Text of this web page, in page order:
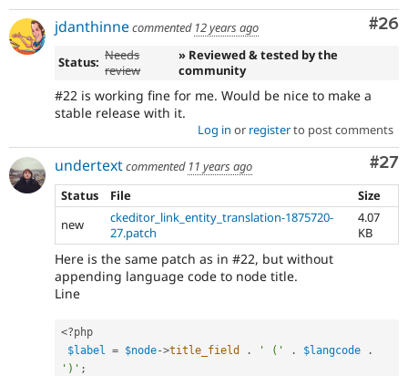
#26
jdanthinnecommented 12 years ago
Status: Needs
review
» Reviewed & tested by the
community
#22 is working fine for me. Would be nice to make a
stable release with it.
Log in or registerto post comments
#27
undertextcommented 11 years ago
Status
File
Size
new
ckeditor_link_entity_translation-1875720-
27.patch
4.07
KB
Here is the same patch as in #22, but without
appending language code to node title.
Line
<?php
$label = $node->title_field . ' (' . $langcode
.
')' ;